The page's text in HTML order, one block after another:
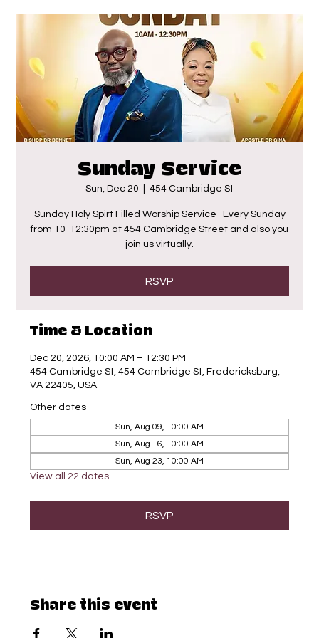
Sunday Service
Sun, Dec 20 454 Cambridge St
Sunday Holy Spirt Filled Worship Service- Every Sunday
from 10-12:30pm at 454 Cambridge Street and also you
join us virtually.
RSVP
Time & Location
Dec 20, 2026, 10:00 AM – 12:30 PM
454 Cambridge St, 454 Cambridge St, Fredericksburg,
VA 22405, USA
Other dates
Sun, Aug 09, 10:00 AM
Sun, Aug 16, 10:00 AM
Sun, Aug 23, 10:00 AM
View all 22 dates
RSVP
Share this event